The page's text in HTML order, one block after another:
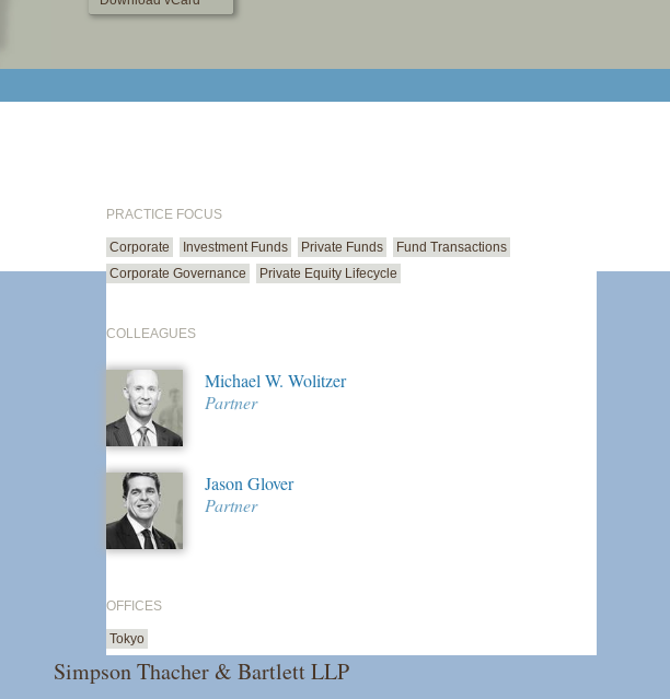
PRACTICE FOCUS
Corporate Investment Funds Private Funds
Fund Transactions
Corporate Governance
Private Equity Lifecycle
COLLEAGUES
Michael W. Wolitzer
Partner
Jason Glover
Partner
OFFICES
Tokyo
Simpson Thacher & Bartlett LLP